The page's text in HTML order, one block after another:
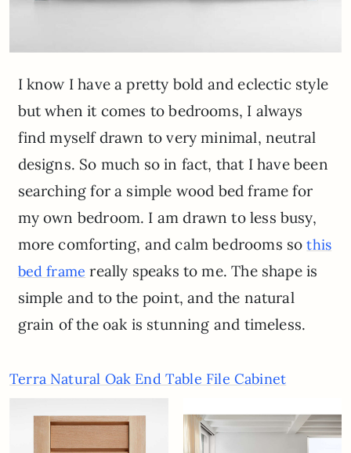
I know I have a pretty bold and eclectic style
but when it comes to bedrooms, I always
find myself drawn to very minimal, neutral
designs. So much so in fact, that I have been
searching for a simple wood bed frame for
my own bedroom. I am drawn to less busy,
more comforting, and calm bedrooms sothis
bed frame really speaks to me. The shape is
simple and to the point, and the natural
grain of the oak is stunning and timeless.
Terra Natural Oak End Table File Cabinet